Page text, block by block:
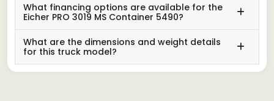
What financing options are available for the
Eicher PRO 3019 MS Container 5490?
What are the dimensions and weight details
for this truck model?